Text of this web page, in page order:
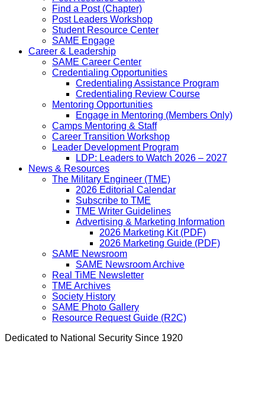
Find a Post (Chapter)
Post Leaders Workshop
Student Resource Center
SAME Engage
Career & Leadership
SAME Career Center
Credentialing Opportunities
Credentialing Assistance Program
Credentialing Review Course
Mentoring Opportunities
Engage in Mentoring (Members Only)
Camps Mentoring & Staff
Career Transition Workshop
Leader Development Program
LDP: Leaders to Watch 2026 – 2027
News & Resources
The Military Engineer (TME)
2026 Editorial Calendar
Subscribe to TME
TME Writer Guidelines
Advertising & Marketing Information
2026 Marketing Kit (PDF)
2026 Marketing Guide (PDF)
SAME Newsroom
SAME Newsroom Archive
Real TiME Newsletter
TME Archives
Society History
SAME Photo Gallery
Resource Request Guide (R2C)
Dedicated to National Security Since 1920